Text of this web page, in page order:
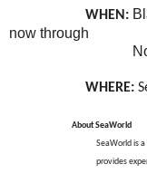
WHEN:
now through
WHERE:
About SeaWorld
SeaWorld is
provides